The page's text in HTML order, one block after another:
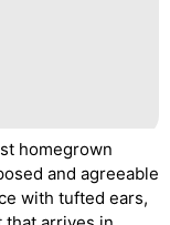
homegrown
and agreeable
with tufted ears,